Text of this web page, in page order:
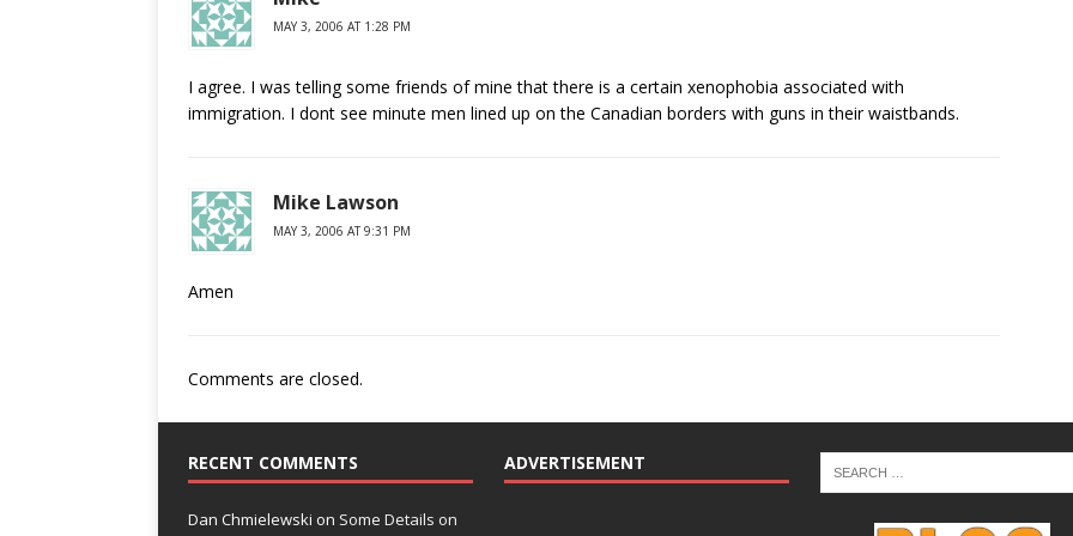
MAY 3, 2006 AT 1:28 PM
I agree. I was telling some friends of mine that there is a certain xenophobia associated with
immigration. I dont see minute men lined up on the Canadian borders with guns in their waistbands.
Mike Lawson
MAY 3, 2006 AT 9:31 PM
Amen
Comments are closed.
RECENT COMMENTS
Dan Chmielewski on Some Details on
ADVERTISEMENT